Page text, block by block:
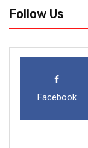
Follow Us
Facebook